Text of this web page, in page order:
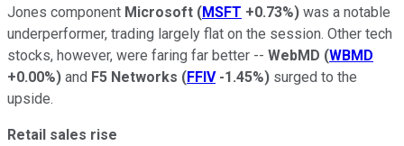
Jones component Microsoft (MSFT +0.73%) was a notable
underperformer, trading largely flat on the session. Other tech
stocks, however, were faring far better -- WebMD (WBMD
+0.00%) and F5 Networks (FFIV -1.45%) surged to the
upside.
Retail sales rise